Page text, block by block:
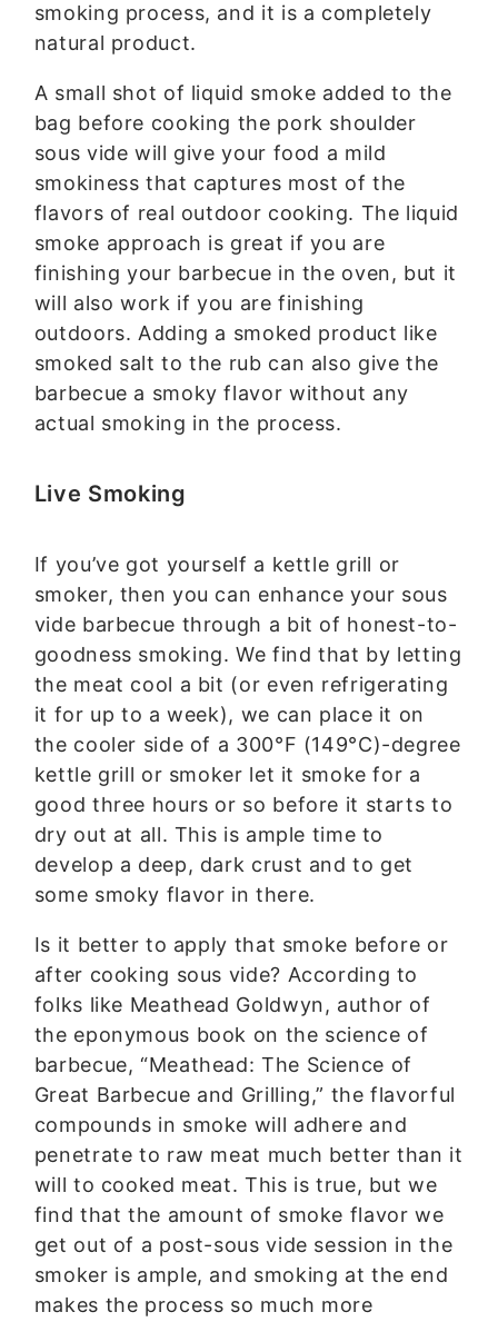
smoking process, and it is a completely
natural product.
A small shot of liquid smoke added to the
bag before cooking the pork shoulder
sous vide will give your food a mild
smokiness that captures most of the
flavors of real outdoor cooking. The liquid
smoke approach is great if you are
finishing your barbecue in the oven, but it
will also work if you are finishing
outdoors. Adding a smoked product like
smoked salt to the rub can also give the
barbecue a smoky flavor without any
actual smoking in the process.
Live Smoking
If you’ve got yourself a kettle grill or
smoker, then you can enhance your sous
vide barbecue through a bit of honest-to-
goodness smoking. We find that by letting
the meat cool a bit (or even refrigerating
it for up to a week), we can place it on
the cooler side of a 300°F (149°C)-degree
kettle grill or smoker let it smoke for a
good three hours or so before it starts to
dry out at all. This is ample time to
develop a deep, dark crust and to get
some smoky flavor in there.
Is it better to apply that smoke before or
after cooking sous vide? According to
folks like Meathead Goldwyn, author of
the eponymous book on the science of
barbecue, “Meathead: The Science of
Great Barbecue and Grilling,” the flavorful
compounds in smoke will adhere and
penetrate to raw meat much better than it
will to cooked meat. This is true, but we
find that the amount of smoke flavor we
get out of a post-sous vide session in the
smoker is ample, and smoking at the end
makes the process so much more